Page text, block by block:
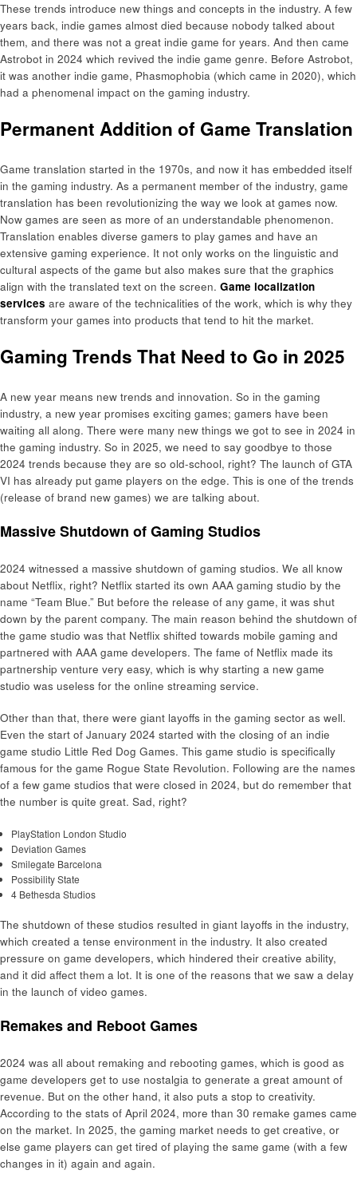
These trends introduce new things and concepts in the industry. A few
years back, indie games almost died because nobody talked about
them, and there was not a great indie game for years. And then came
Astrobot in 2024 which revived the indie game genre. Before Astrobot,
it was another indie game, Phasmophobia (which came in 2020), which
had a phenomenal impact on the gaming industry.
Permanent Addition of Game Translation
Game translation started in the 1970s, and now it has embedded itself
in the gaming industry. As a permanent member of the industry, game
translation has been revolutionizing the way we look at games now.
Now games are seen as more of an understandable phenomenon.
Translation enables diverse gamers to play games and have an
extensive gaming experience. It not only works on the linguistic and
cultural aspects of the game but also makes sure that the graphics
align with the translated text on the screen. Game localization
services are aware of the technicalities of the work, which is why they
transform your games into products that tend to hit the market.
Gaming Trends That Need to Go in 2025
A new year means new trends and innovation. So in the gaming
industry, a new year promises exciting games; gamers have been
waiting all along. There were many new things we got to see in 2024 in
the gaming industry. So in 2025, we need to say goodbye to those
2024 trends because they are so old-school, right? The launch of GTA
VI has already put game players on the edge. This is one of the trends
(release of brand new games) we are talking about.
Massive Shutdown of Gaming Studios
2024 witnessed a massive shutdown of gaming studios. We all know
about Netflix, right? Netflix started its own AAA gaming studio by the
name “Team Blue.” But before the release of any game, it was shut
down by the parent company. The main reason behind the shutdown of
the game studio was that Netflix shifted towards mobile gaming and
partnered with AAA game developers. The fame of Netflix made its
partnership venture very easy, which is why starting a new game
studio was useless for the online streaming service.
Other than that, there were giant layoffs in the gaming sector as well.
Even the start of January 2024 started with the closing of an indie
game studio Little Red Dog Games. This game studio is specifically
famous for the game Rogue State Revolution. Following are the names
of a few game studios that were closed in 2024, but do remember that
the number is quite great. Sad, right?
PlayStation London Studio
Deviation Games
Smilegate Barcelona
Possibility State
4 Bethesda Studios
The shutdown of these studios resulted in giant layoffs in the industry,
which created a tense environment in the industry. It also created
pressure on game developers, which hindered their creative ability,
and it did affect them a lot. It is one of the reasons that we saw a delay
in the launch of video games.
Remakes and Reboot Games
2024 was all about remaking and rebooting games, which is good as
game developers get to use nostalgia to generate a great amount of
revenue. But on the other hand, it also puts a stop to creativity.
According to the stats of April 2024, more than 30 remake games came
on the market. In 2025, the gaming market needs to get creative, or
else game players can get tired of playing the same game (with a few
changes in it) again and again.